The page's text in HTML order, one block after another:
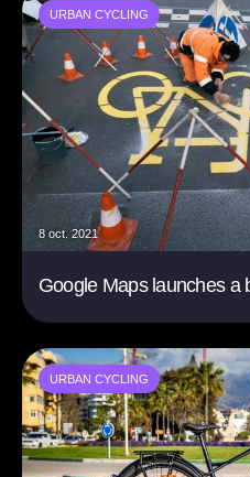
URBAN CYCLING
8 oct. 2021
Google Maps launches a
URBAN CYCLING